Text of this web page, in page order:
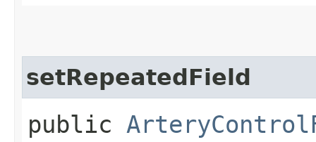
setRepeatedField
public